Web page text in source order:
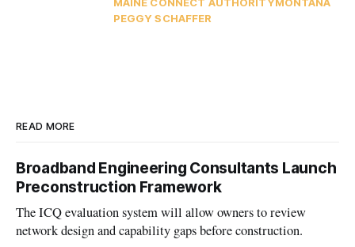
MAINE CONNECT AUTHORITYMONTANA
PEGGY SCHAFFER
READ MORE
Broadband Engineering Consultants Launch
Preconstruction Framework
The ICQ evaluation system will allow owners to review
network design and capability gaps before construction.